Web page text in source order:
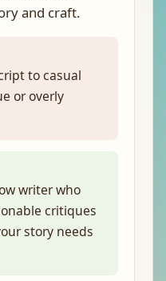
and craft.
to casual
or overly
writer who
critiques
story needs